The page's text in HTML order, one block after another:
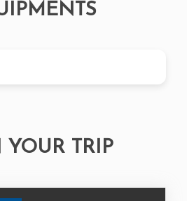
YOUR TRIP